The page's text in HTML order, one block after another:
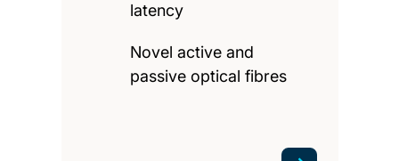
latency
Novel active and
passive optical fibres